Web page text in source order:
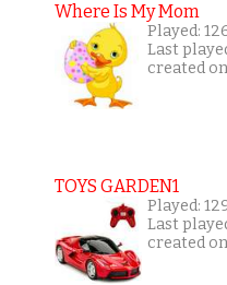
Where Is My Mom
Played:
Last
created
TOYS GARDEN1
Played:
Last
created